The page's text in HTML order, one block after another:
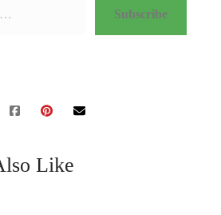
Subscribe
Like